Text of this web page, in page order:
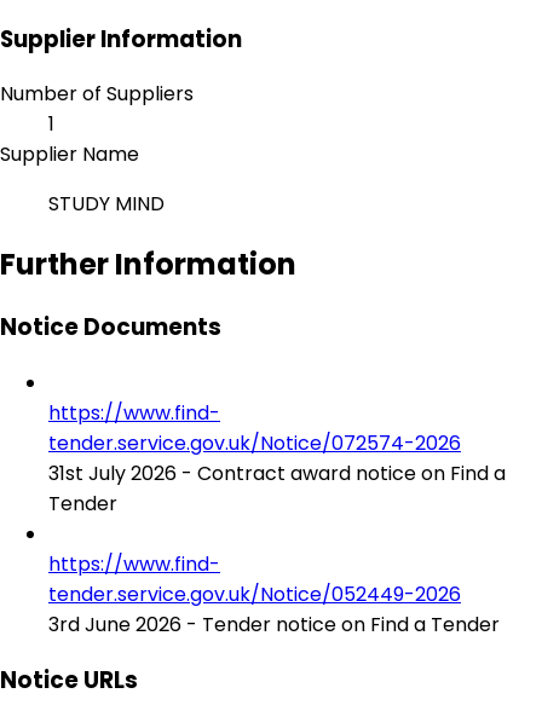
Supplier Information
Number of Suppliers
1
Supplier Name
STUDY MIND
Further Information
Notice Documents
https://www.find-
tender.service.gov.uk/Notice/072574-2026
31st July 2026 - Contract award notice on Find a
Tender
https://www.find-
tender.service.gov.uk/Notice/052449-2026
3rd June 2026 - Tender notice on Find a Tender
Notice URLs